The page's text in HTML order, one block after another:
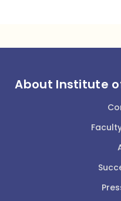
About Institute